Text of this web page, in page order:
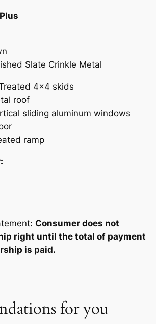
Slate Crinkle Metal
4×4 skids
roof
sliding aluminum windows
ramp
Consumer does not
right until the total of payment
is paid.
for you